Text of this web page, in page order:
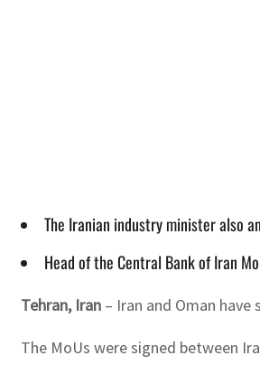
The Iranian industry minister also
Head of the Central Bank of Iran
Tehran, Iran – Iran and Oman
The MoUs were signed between